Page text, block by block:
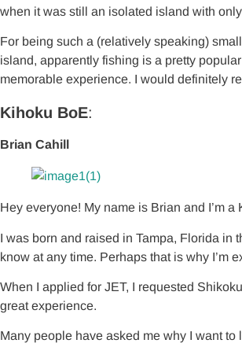
when it was still an isolated island with
For being such a (relatively speaking)
island, apparently fishing is a pretty
memorable experience. I would definitely
Kihoku BoE:
Brian Cahill
Hey everyone! My name is Brian and I’m a
I was born and raised in Tampa, Florida in
know at any time. Perhaps that is why I’m
When I applied for JET, I requested
great experience.
Many people have asked me why I want